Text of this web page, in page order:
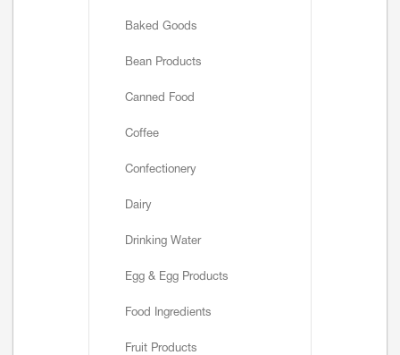
Baked Goods
Bean Products
Canned Food
Coffee
Confectionery
Dairy
Drinking Water
Egg & Egg Products
Food Ingredients
Fruit Products